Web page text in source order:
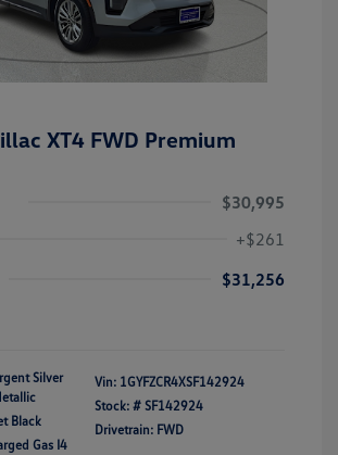
XT4 FWD Premium
$30,995
+$261
$31,256
Silver
Black
Gas I4
Vin: 1GYFZCR4XSF142924
Stock: # SF142924
Drivetrain: FWD